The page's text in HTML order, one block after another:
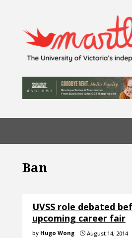
Ban
UVSS role debated
upcoming career fair
by Hugo Wong }August 14, 2014